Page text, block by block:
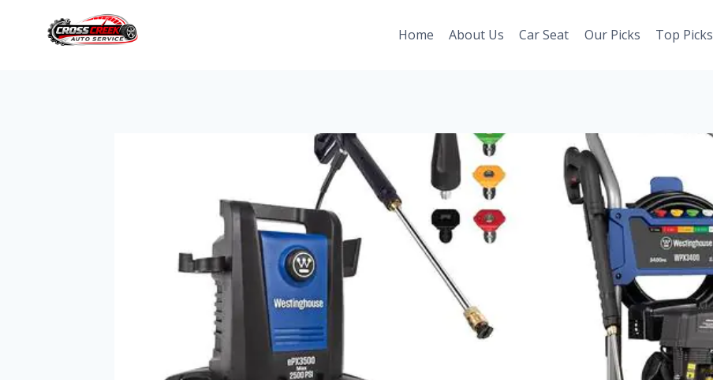
Home About Us Car Seat Our Picks Top Picks